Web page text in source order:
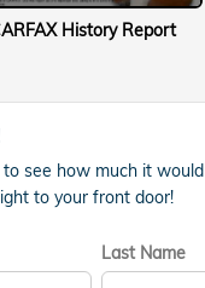
History Report
to see how much it
to your front door!
Last Name